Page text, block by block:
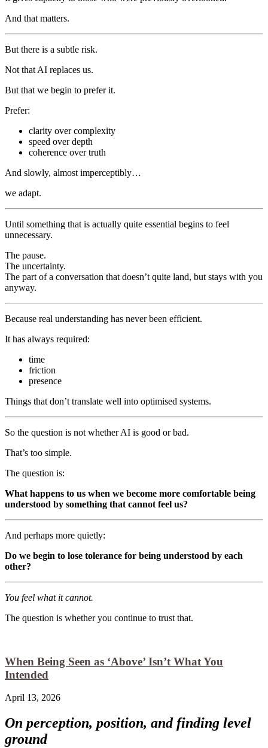
And that matters.
But there is a subtle risk.
Not that AI replaces us.
But that we begin to prefer it.
Prefer:
clarity over complexity
speed over depth
coherence over truth
And slowly, almost imperceptibly…
we adapt.
Until something that is actually quite essential begins to feel
unnecessary.
The pause.
The uncertainty.
The part of a conversation that doesn’t quite land, but stays with you
anyway.
Because real understanding has never been efficient.
It has always required:
time
friction
presence
Things that don’t translate well into optimised systems.
So the question is not whether AI is good or bad.
That’s too simple.
The question is:
What happens to us when we become more comfortable being
understood by something that cannot feel us?
And perhaps more quietly:
Do we begin to lose tolerance for being understood by each
other?
You feel what it cannot.
The question is whether you continue to trust that.
When Being Seen as ‘Above’ Isn’t What You
Intended
April 13, 2026
On perception, position, and finding level
ground